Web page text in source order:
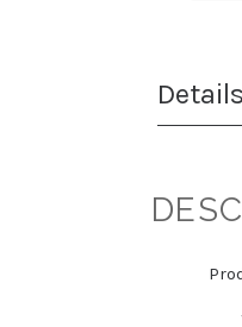
Details